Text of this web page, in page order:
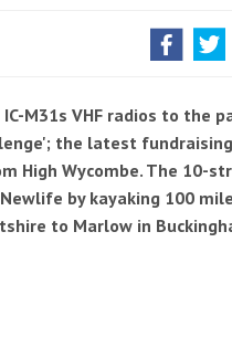
M31s VHF radios to the
the latest
High Wycombe. The 10-
by kayaking 100
to Marlow in